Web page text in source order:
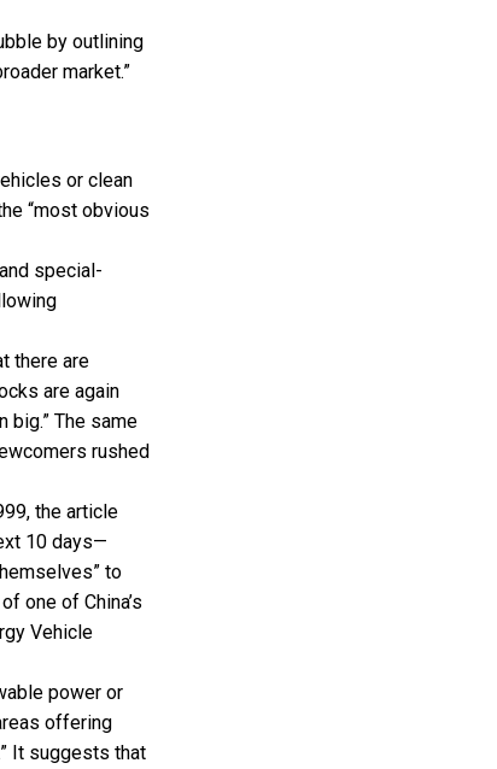
by outlining
market.”
or clean
“most obvious
special-
there are
are again
big.” The same
rushed
the article
10 days—
to
one of China’s
Vehicle
power or
offering
It suggests that